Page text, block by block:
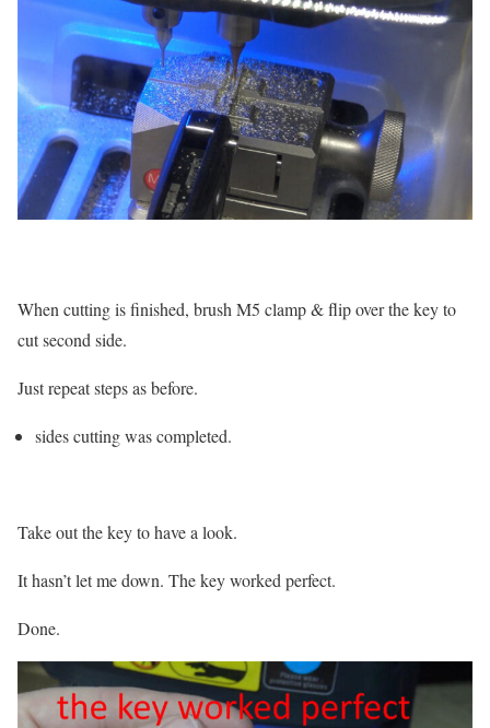
When cutting is finished, brush M5 clamp & flip over the key to
cut second side.
Just repeat steps as before.
sides cutting was completed.
Take out the key to have a look.
It hasn’t let me down. The key worked perfect.
Done.